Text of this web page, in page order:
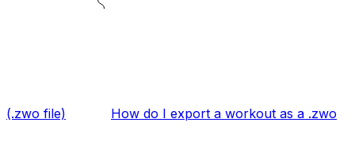
(.zwo file) How do I export a workout as a .zwo